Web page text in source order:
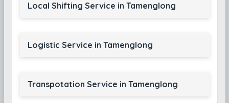
Local Shifting Service in Tamenglong
Logistic Service in Tamenglong
Transpotation Service in Tamenglong